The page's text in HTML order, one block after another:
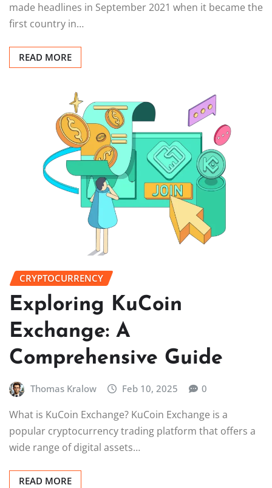
made headlines in September 2021 when it became the
first country in…
READ MORE
CRYPTOCURRENCY
Exploring KuCoin
Exchange: A
Comprehensive Guide
Thomas Kralow Feb 10, 2025 0
What is KuCoin Exchange? KuCoin Exchange is a
popular cryptocurrency trading platform that offers a
wide range of digital assets…
READ MORE